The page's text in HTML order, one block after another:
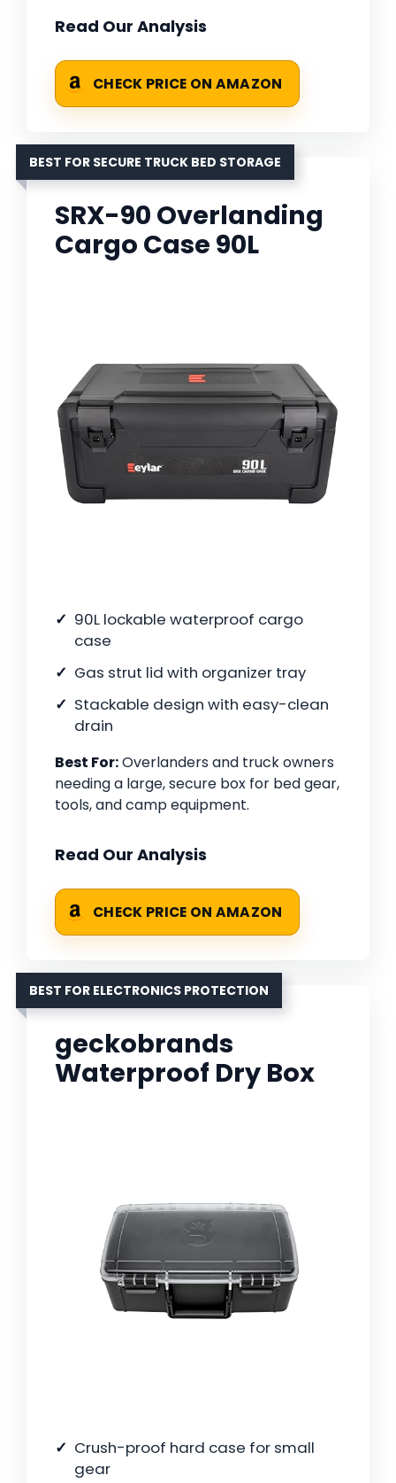
Read Our Analysis
CHECK PRICE ON AMAZON
BEST FOR SECURE TRUCK BED STORAGE
SRX-90 Overlanding
Cargo Case 90L
90L lockable waterproof cargo
case
Gas strut lid with organizer tray
Stackable design with easy-clean
drain
Best For:Overlanders and truck owners
needing a large, secure box for bed gear,
tools, and camp equipment.
Read Our Analysis
CHECK PRICE ON AMAZON
BEST FOR ELECTRONICS PROTECTION
geckobrands
Waterproof Dry Box
Crush-proof hard case for small
gear